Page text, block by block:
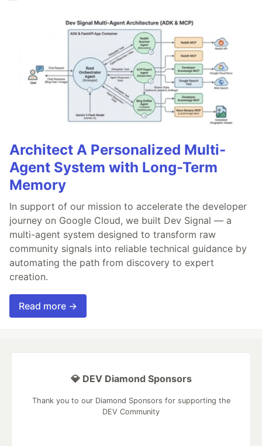
Architect A Personalized Multi-
Agent System with Long-Term
Memory
In support of our mission to accelerate the developer
journey on Google Cloud, we built Dev Signal — a
multi-agent system designed to transform raw
community signals into reliable technical guidance by
automating the path from discovery to expert
creation.
Read more →
💎 DEV Diamond Sponsors
Thank you to our Diamond Sponsors for supporting the
DEV Community